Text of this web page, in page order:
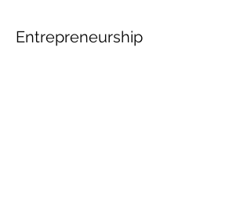
Entrepreneurship